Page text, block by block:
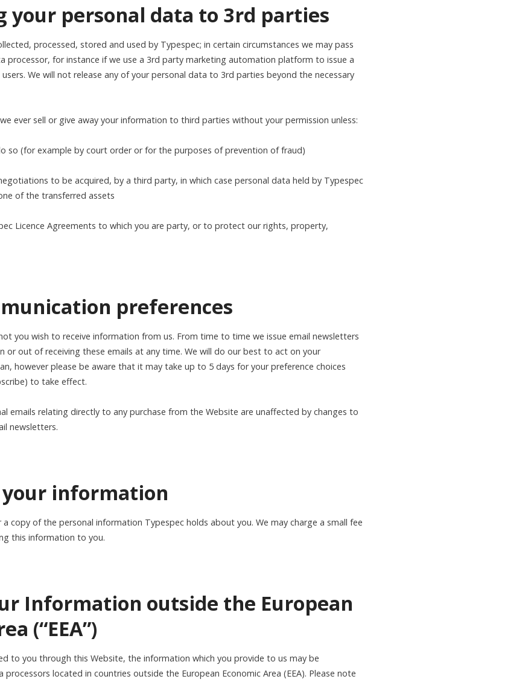
your personal data to 3rd parties
processed, stored and used by Typespec; in certain circumstances we may pass
processor, for instance if we use a 3rd party marketing automation platform to issue a
We will not release any of your personal data to 3rd parties beyond the necessary
ever sell or give away your information to third parties without your permission unless:
so (for example by court order or for the purposes of prevention of fraud)
to be acquired, by a third party, in which case personal data held by Typespec
of the transferred assets
Licence Agreements to which you are party, or to protect our rights, property,
preferences
you wish to receive information from us. From time to time we issue email newsletters
or out of receiving these emails at any time. We will do our best to act on your
however please be aware that it may take up to 5 days for your preference choices
to take effect.
emails relating directly to any purchase from the Website are unaffected by changes to
newsletters.
your information
copy of the personal information Typespec holds about you. We may charge a small fee
this information to you.
Information outside the European
(“EEA”)
to you through this Website, the information which you provide to us may be
located in countries outside the European Economic Area (EEA). Please note